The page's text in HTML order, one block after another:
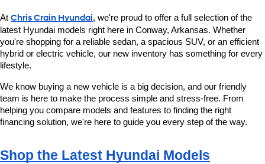
At Chris Crain Hyundai, we're proud to offer a full selection of the
latest Hyundai models right here in Conway, Arkansas. Whether
you're shopping for a reliable sedan, a spacious SUV, or an efficient
hybrid or electric vehicle, our new inventory has something for every
lifestyle.
We know buying a new vehicle is a big decision, and our friendly
team is here to make the process simple and stress-free. From
helping you compare models and features to finding the right
financing solution, we're here to guide you every step of the way.
Shop the Latest Hyundai Models